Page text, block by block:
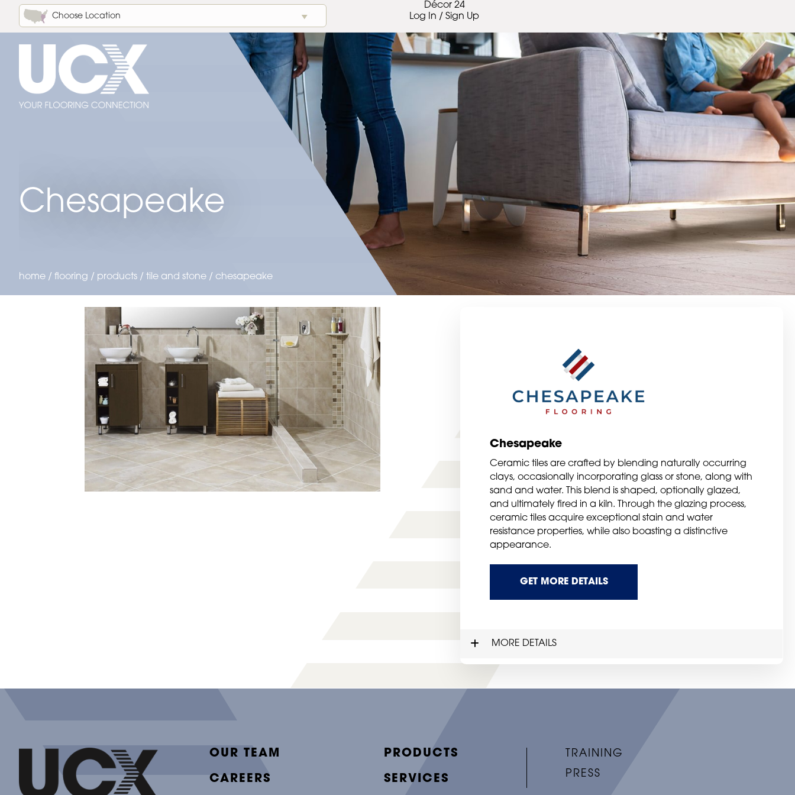
Choose Location
Décor 24
Log In / Sign Up
Chesapeake
home / flooring / products / tile and stone / chesapeake
Chesapeake
Ceramic tiles are crafted by blending naturally occurring
clays, occasionally incorporating glass or stone, along with
sand and water. This blend is shaped, optionally glazed,
and ultimately fired in a kiln. Through the glazing process,
ceramic tiles acquire exceptional stain and water
resistance properties, while also boasting a distinctive
appearance.
GET MORE DETAILS
MORE DETAILS
OUR TEAM
CAREERS
PRODUCTS
SERVICES
TRAINING
PRESS